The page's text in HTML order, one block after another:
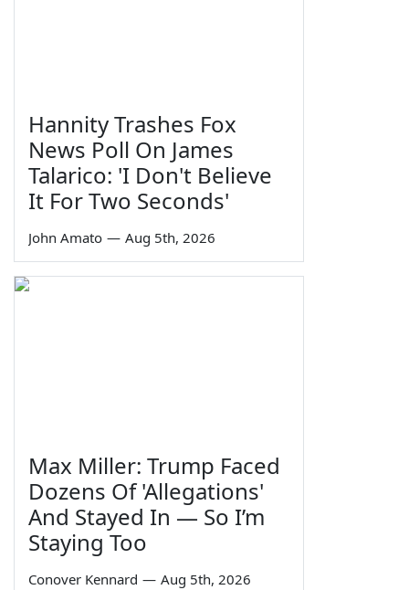
Hannity Trashes Fox
News Poll On James
Talarico: 'I Don't Believe
It For Two Seconds'
John Amato — Aug 5th, 2026
Max Miller: Trump Faced
Dozens Of 'Allegations'
And Stayed In — So I’m
Staying Too
Conover Kennard — Aug 5th, 2026